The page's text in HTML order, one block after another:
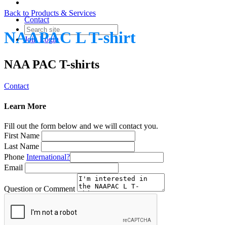
Contact
JoinLogin
Back to Products & Services
NAAPAC L T-shirt
NAA PAC T-shirts
Contact
Learn More
Fill out the form below and we will contact you.
First Name
Last Name
Phone International?
Email
Question or Comment